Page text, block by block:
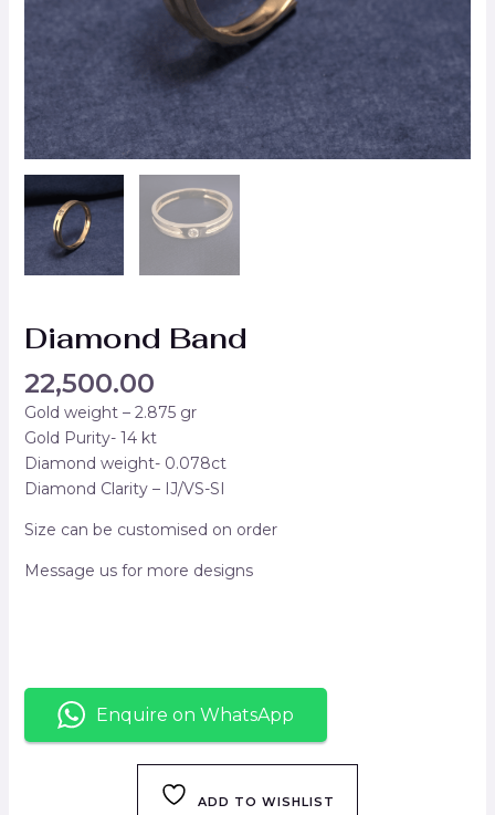
Diamond Band
22,500.00
Gold weight – 2.875 gr
Gold Purity- 14 kt
Diamond weight- 0.078ct
Diamond Clarity – IJ/VS-SI
Size can be customised on order
Message us for more designs
Enquire on WhatsApp
ADD TO WISHLIST